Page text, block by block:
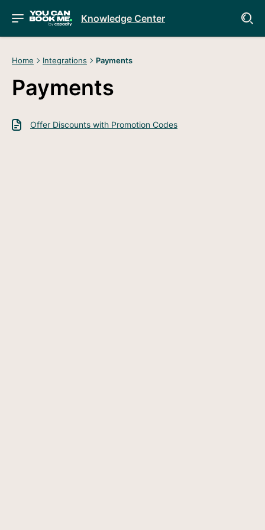
Knowledge Center
Home Integrations Payments
Payments
Offer Discounts with Promotion Codes